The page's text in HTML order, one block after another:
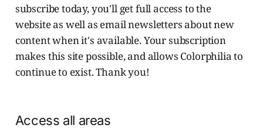
subscribe today, you'll get full access to the
website as well as email newsletters about new
content when it's available. Your subscription
makes this site possible, and allows Colorphilia to
continue to exist. Thank you!
Access all areas